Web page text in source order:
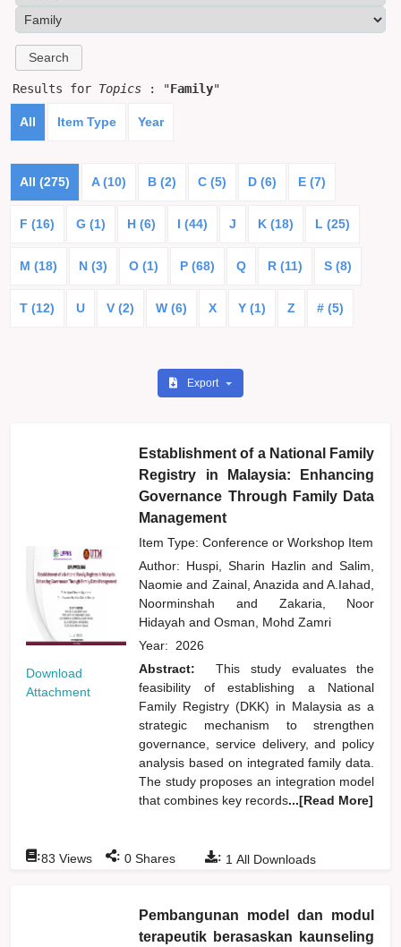
Results for Topics : "Family"
All Item Type Year
All (275) A (10) B (2) C (5) D (6) E (7)
F (16) G (1) H (6) I (44) J K (18) L (25)
M (18) N (3) O (1) P (68) Q R (11) S (8)
T (12) U V (2) W (6) X Y (1) Z # (5)
Export
Download
Attachment
Establishment of a National Family
Registry in Malaysia: Enhancing
Governance Through Family Data
Management
Item Type: Conference or Workshop Item
Author: Huspi, Sharin Hazlinand Salim,
Naomieand Zainal, Anazidaand A.Iahad,
Noorminshah and
Zakaria, Noor
Hidayahand Osman, Mohd Zamri
Year: 2026
Abstract:
This study evaluates the
feasibility of establishing a National
Family Registry (DKK) in Malaysia as a
strategic mechanism to strengthen
governance, service delivery, and policy
analysis based on integrated family data.
The study proposes an integration model
that combines key records...[Read More]
: 1 All Downloads
:83 Views : 0 Shares
Pembangunan model dan modul
terapeutik berasaskan kaunseling